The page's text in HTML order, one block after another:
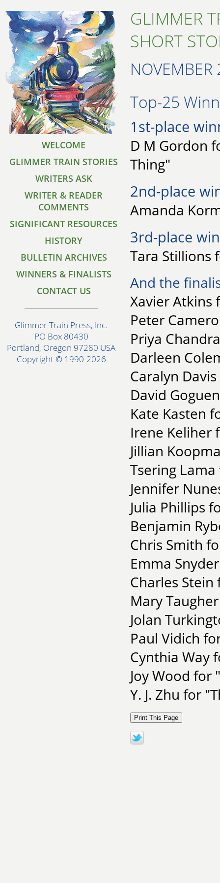
WELCOME
GLIMMER TRAIN STORIES
WRITERS ASK
WRITER & READER
COMMENTS
SIGNIFICANT RESOURCES
HISTORY
BULLETIN ARCHIVES
WINNERS & FINALISTS
CONTACT US
Glimmer Train Press, Inc.
PO Box 80430
Portland, Oregon 97280 USA
Copyright © 1990-2026
GLIMMER
SHORT
NOVEMBER
Top-25
1st-place
D M Gordon
Thing"
2nd-place
Amanda
3rd-place
Tara Stillions
And the
Xavier Atkins
Peter
Priya
Darleen
Caralyn
David
Kate Kasten
Irene Keliher
Jillian
Tsering
Jennifer
Julia Phillips
Benjamin
Chris Smith
Emma
Charles
Mary
Jolan
Paul Vidich
Cynthia Way
Joy Wood for
Y. J. Zhu for